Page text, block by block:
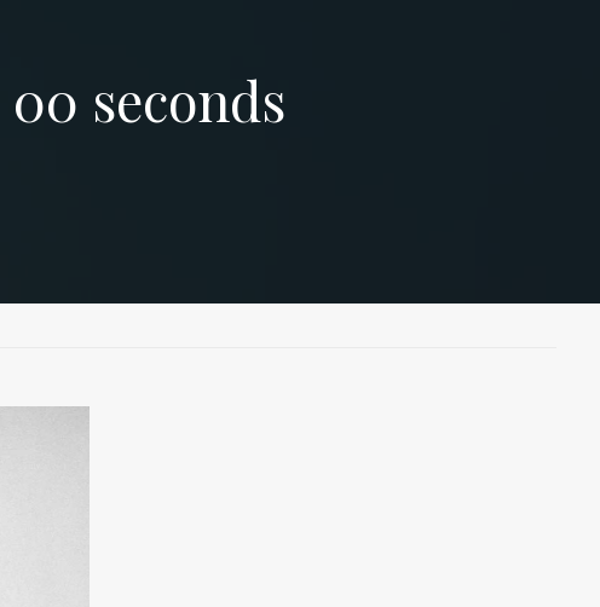
00 seconds